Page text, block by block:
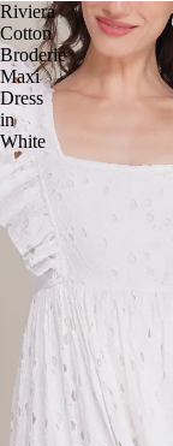
Riviera
Cotton
Broderie
Maxi
Dress
in
White